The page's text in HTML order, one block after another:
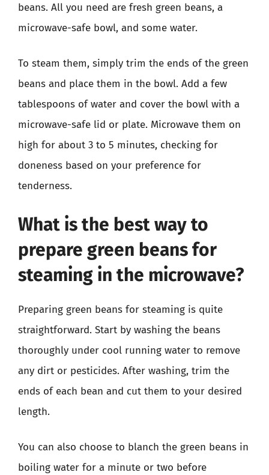
beans. All you need are fresh green beans, a
microwave-safe bowl, and some water.
To steam them, simply trim the ends of the green
beans and place them in the bowl. Add a few
tablespoons of water and cover the bowl with a
microwave-safe lid or plate. Microwave them on
high for about 3 to 5 minutes, checking for
doneness based on your preference for
tenderness.
What is the best way to
prepare green beans for
steaming in the microwave?
Preparing green beans for steaming is quite
straightforward. Start by washing the beans
thoroughly under cool running water to remove
any dirt or pesticides. After washing, trim the
ends of each bean and cut them to your desired
length.
You can also choose to blanch the green beans in
boiling water for a minute or two before